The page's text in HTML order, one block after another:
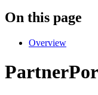
On this page
Overview